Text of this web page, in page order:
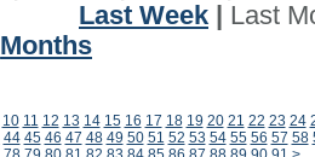
Last Week
Last
Months
10 11 12 13 14 15 16 17 18 19 20 21 22 23 24
44 45 46 47 48 49 50 51 52 53 54 55 56 57 58